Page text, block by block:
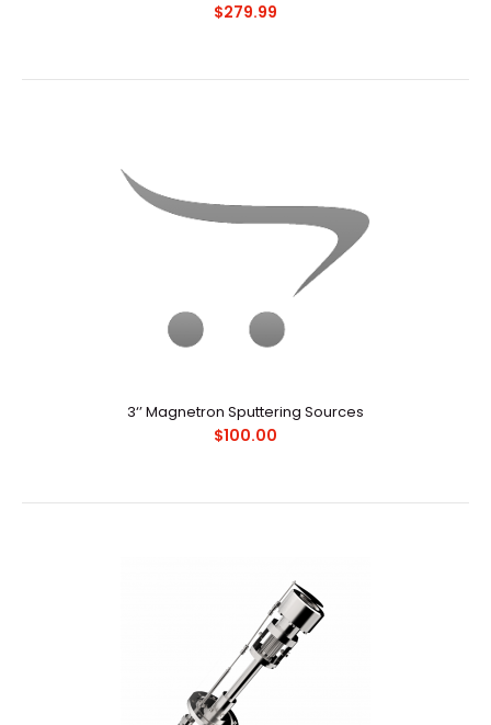
1.5‘’ Magnetron Sputtering Sources
Redefine your workday with the Palm Treo Pro
smartphone. Perfectly balanced, you can respond to b..
3‘’ Magnetron Sputtering Sources
$100.00
$279.99
3‘’ Magnetron Sputtering Sources
$100.00